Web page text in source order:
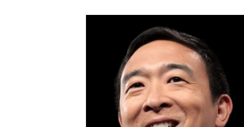
Add to My List